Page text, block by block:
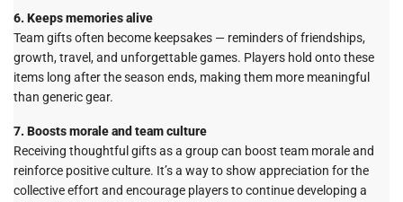
6. Keeps memories alive
Team gifts often become keepsakes — reminders of friendships,
growth, travel, and unforgettable games. Players hold onto these
items long after the season ends, making them more meaningful
than generic gear.
7. Boosts morale and team culture
Receiving thoughtful gifts as a group can boost team morale and
reinforce positive culture. It’s a way to show appreciation for the
collective effort and encourage players to continue developing a